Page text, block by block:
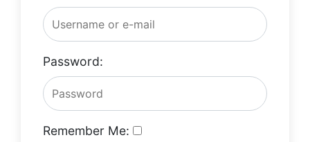
Password:
Remember Me: